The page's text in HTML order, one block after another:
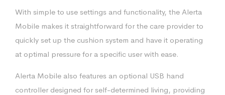
With simple to use settings and functionality, the Alerta
Mobile makes it straightforward for the care provider to
quickly set up the cushion system and have it operating
at optimal pressure for a specific user with ease.
Alerta Mobile also features an optional USB hand
controller designed for self-determined living, providing